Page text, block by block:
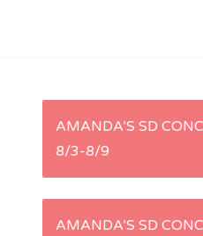
P
s
AMANDA’S SD
8/3-8/9
AMANDA’S SD